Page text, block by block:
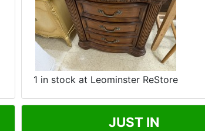
1 in stock at Leominster ReStore
JUST IN